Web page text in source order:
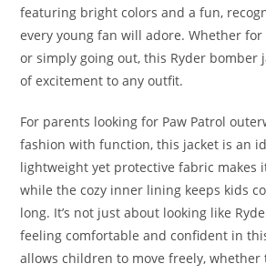
featuring bright colors and a fun,
every young fan will adore. Whether for
or simply going out, this Ryder bomber
of excitement to any outfit.
For parents looking for Paw Patrol
fashion with function, this jacket is an
lightweight yet protective fabric makes
while the cozy inner lining keeps kids
long. It’s not just about looking like
feeling comfortable and confident in
allows children to move freely, whether